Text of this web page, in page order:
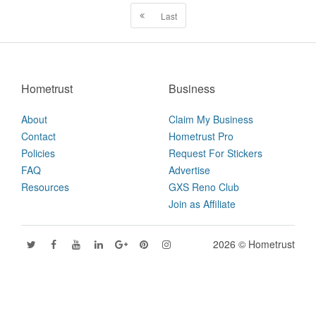
Last
Hometrust
About
Contact
Policies
FAQ
Resources
Business
Claim My Business
Hometrust Pro
Request For Stickers
Advertise
GXS Reno Club
Join as Affiliate
2026 © Hometrust